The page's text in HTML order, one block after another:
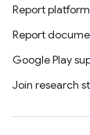
Report
Report
Google Play
Join research